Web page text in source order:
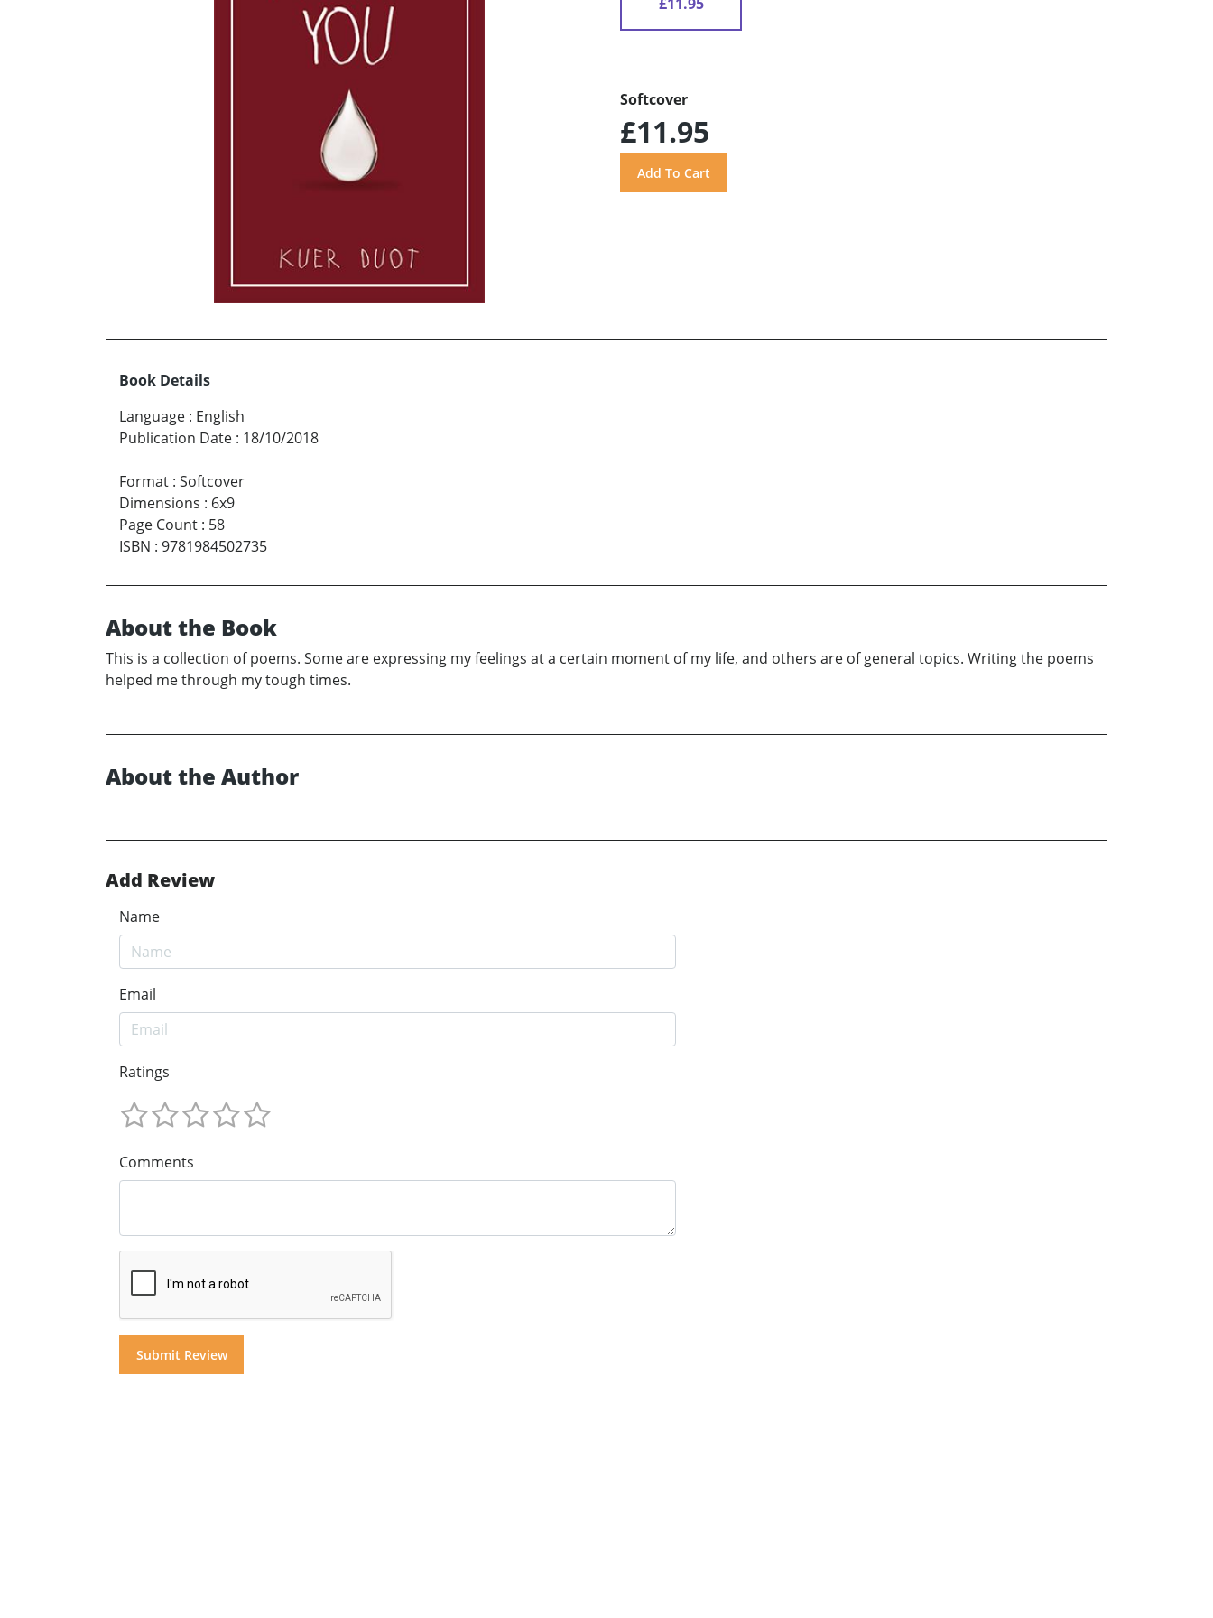
Softcover
£11.95
Book Details
Language : English
Publication Date : 18/10/2018
Format : Softcover
Dimensions : 6x9
Page Count : 58
ISBN : 9781984502735
About the Book
This is a collection of poems. Some are expressing my feelings at a certain moment of my life, and others are of general topics. Writing the poems
helped me through my tough times.
About the Author
Add Review
Name
Email
Ratings
Comments